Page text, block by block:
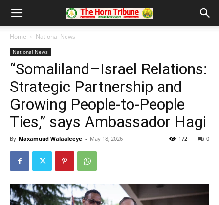
Home National News
National News
“Somaliland–Israel Relations:
Strategic Partnership and
Growing People-to-People
Ties,” says Ambassador Hagi
By Maxamuud Walaaleeye - May 18, 2026 0
172